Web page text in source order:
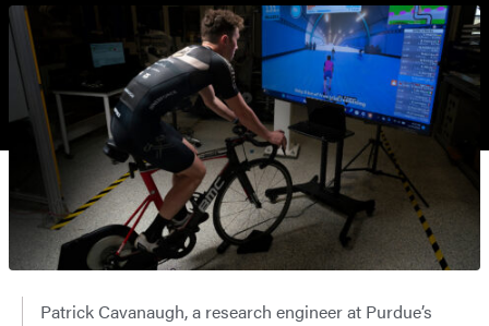
Patrick Cavanaugh, a research engineer at Purdue’s